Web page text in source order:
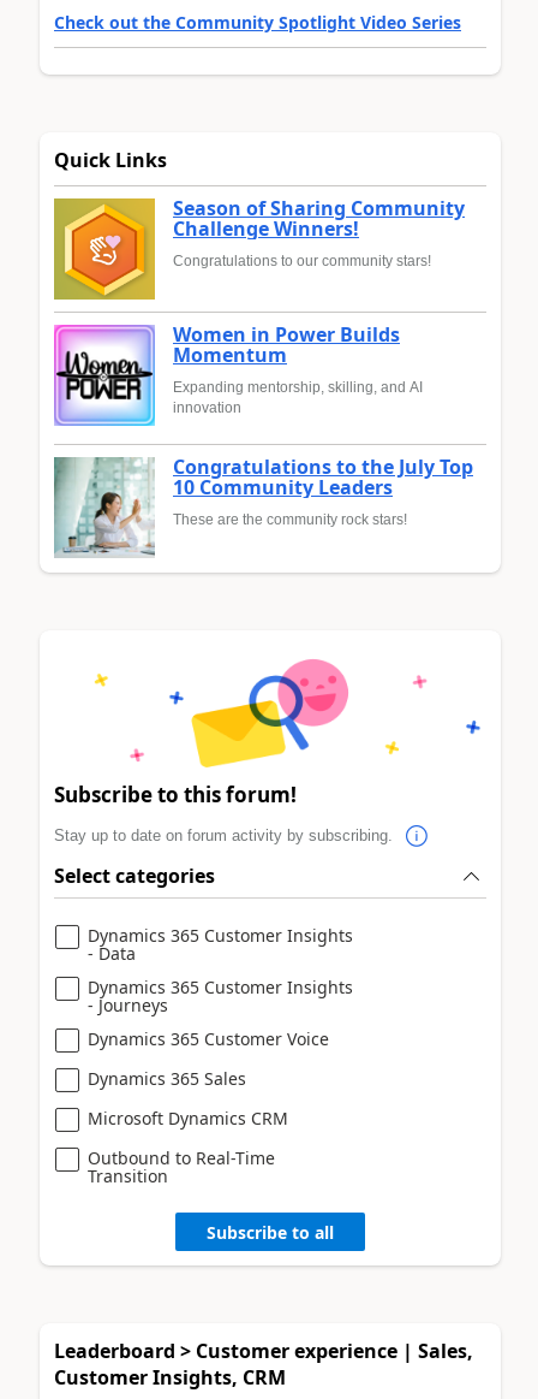
Check out the Community Spotlight Video Series
Quick Links
Season of Sharing Community
Challenge Winners!
Congratulations to our community stars!
Women in Power Builds
Momentum
Expanding mentorship, skilling, and AI
innovation
Congratulations to the July Top
10 Community Leaders
These are the community rock stars!
Subscribe to this forum!
Stay up to date on forum activity by subscribing.
Select categories
Dynamics 365 Customer Insights
- Data
Dynamics 365 Customer Insights
- Journeys
Dynamics 365 Customer Voice
Dynamics 365 Sales
Microsoft Dynamics CRM
Outbound to Real-Time
Transition
Subscribe to all
Leaderboard > Customer experience | Sales,
Customer Insights, CRM